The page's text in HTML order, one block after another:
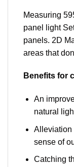
Measuring
panel light
panels. 2D
areas that
Benefits for
An
natural
Alleviation
sense of
Catching